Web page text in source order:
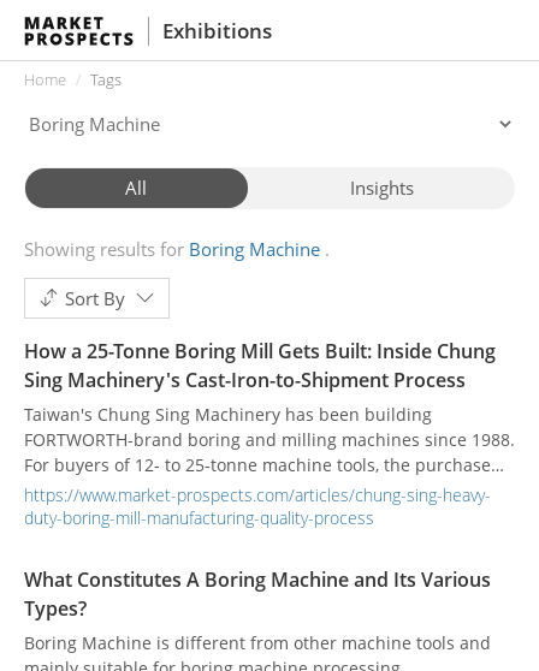
Exhibitions
Home Tags
All Insights
Showing results for Boring Machine
Sort By
How a 25-Tonne Boring Mill Gets Built: Inside Chung
Sing Machinery's Cast-Iron-to-Shipment Process
Taiwan's Chung Sing Machinery has been building
FORTWORTH-brand boring and milling machines since 1988.
For buyers of 12- to 25-tonne machine tools, the purchase
decision rests less on the headline spec sheet and more on
how the machine was made. Here is what that process looks
https://www.market-prospects.com/articles/chung-sing-heavy-
duty-boring-mill-manufacturing-quality-process
What Constitutes A Boring Machine and Its Various
Types?
Boring Machine is different from other machine tools and